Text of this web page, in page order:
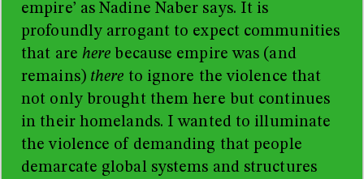
empire’ as Nadine Naber says. It is
profoundly arrogant to expect communities
that are here because empire was (and
remains) there to ignore the violence that
not only brought them here but continues
in their homelands. I wanted to illuminate
the violence of demanding that people
demarcate global systems and structures